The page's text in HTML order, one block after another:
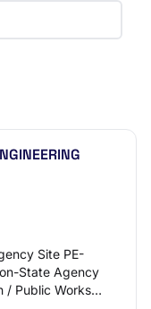
Site PE-
State Agency
/ Public Works